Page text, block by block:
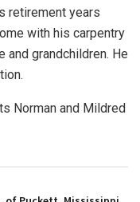
retirement years
with his carpentry
grandchildren. He
Norman and Mildred